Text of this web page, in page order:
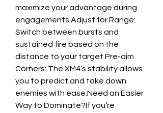
maximize your advantage during
engagements.Adjust for Range:
Switch between bursts and
sustained fire based on the
distance to your target.Pre-aim
Corners: The XM4’s stability allows
you to predict and take down
enemies with ease.Need an Easier
Way to Dominate?If you’re